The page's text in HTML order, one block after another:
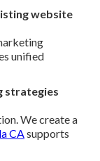
website
unified
strategies
We create a
CAsupports